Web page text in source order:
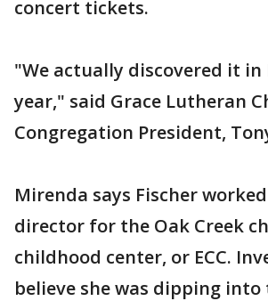
concert tickets.
"We actually discovered it
year," said Grace Lutheran
Congregation President,
Mirenda says Fischer
director for the Oak Creek
childhood center, or ECC.
believe she was dipping